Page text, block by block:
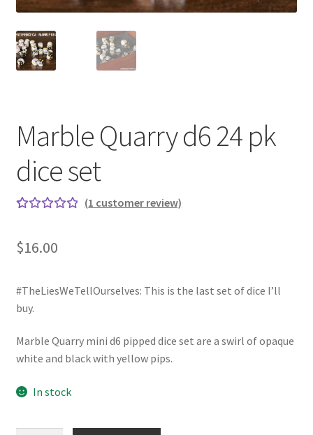
Marble Quarry d6 24 pk
dice set
of 5
custome
r rating
(1 customer review)
$16.00
#TheLiesWeTellOurselves: This is the last set of dice I’ll
buy.
Marble Quarry mini d6 pipped dice set are a swirl of opaque
white and black with yellow pips.
In stock